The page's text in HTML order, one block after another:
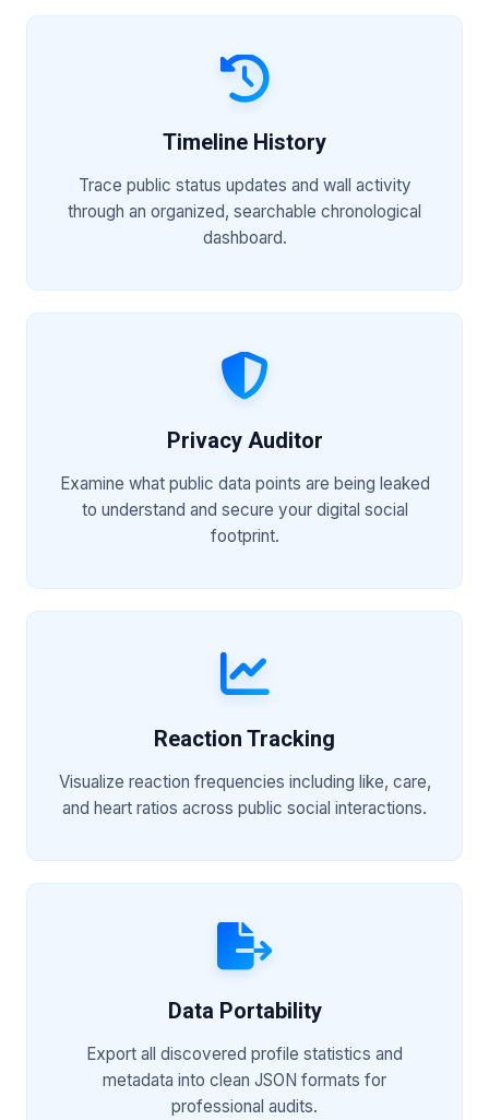
Timeline History
Trace public status updates and wall activity
through an organized, searchable chronological
dashboard.
Privacy Auditor
Examine what public data points are being leaked
to understand and secure your digital social
footprint.
Reaction Tracking
Visualize reaction frequencies including like, care,
and heart ratios across public social interactions.
Data Portability
Export all discovered profile statistics and
metadata into clean JSON formats for
professional audits.